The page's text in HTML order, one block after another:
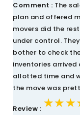
Comment : The
plan and offered
movers did the
under control.
bother to check
inventories
allotted time and
the move was
Review :